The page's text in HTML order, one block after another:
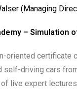
(Managing
– Simulation
oriented certificate
self-driving cars
live expert